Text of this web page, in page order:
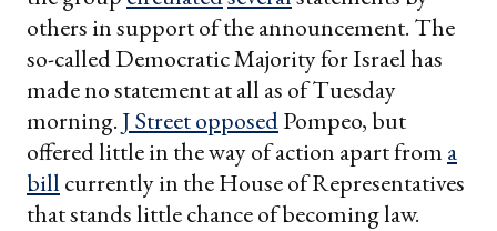
others in support of the announcement. The
so-called Democratic Majority for Israel has
made no statement at all as of Tuesday
morning. J Street opposedPompeo, but
offered little in the way of action apart from a
bill currently in the House of Representatives
that stands little chance of becoming law.